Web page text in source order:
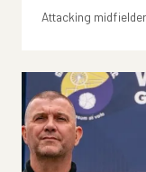
Attacking